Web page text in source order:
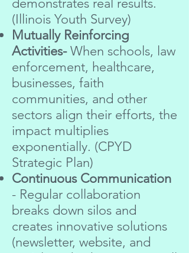
demonstrates real results.
(Illinois Youth Survey)
Mutually Reinforcing
Activities-When schools, law
enforcement, healthcare,
businesses, faith
communities, and other
sectors align their efforts, the
impact multiplies
exponentially. (CPYD
Strategic Plan)
Continuous Communication
- Regular collaboration
breaks down silos and
creates innovative solutions
(newsletter, website, and